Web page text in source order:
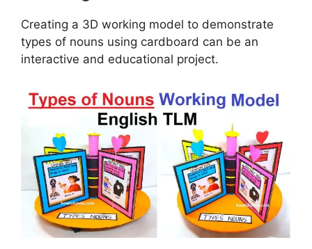
Creating a 3D working model to demonstrate
types of nouns using cardboard can be an
interactive and educational project.